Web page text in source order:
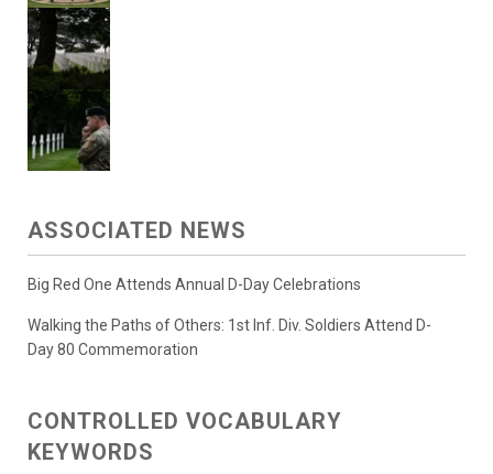
ASSOCIATED NEWS
Big Red One Attends Annual D-Day Celebrations
Walking the Paths of Others: 1st Inf. Div. Soldiers Attend D-
Day 80 Commemoration
CONTROLLED VOCABULARY
KEYWORDS